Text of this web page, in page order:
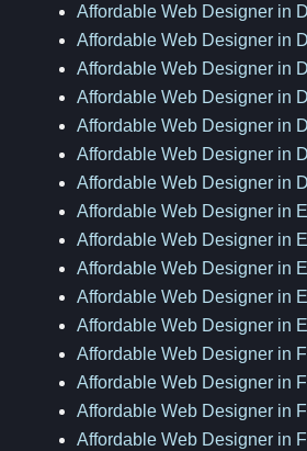
Affordable Web Designer in
Affordable Web Designer in
Affordable Web Designer in
Affordable Web Designer in
Affordable Web Designer in
Affordable Web Designer in
Affordable Web Designer in
Affordable Web Designer in
Affordable Web Designer in
Affordable Web Designer in
Affordable Web Designer in
Affordable Web Designer in
Affordable Web Designer in
Affordable Web Designer in
Affordable Web Designer in
Affordable Web Designer in